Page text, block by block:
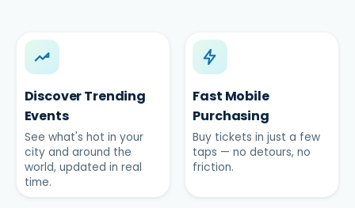
Discover Trending
Events
See what's hot in your
city and around the
world, updated in real
time.
Fast Mobile
Purchasing
Buy tickets in just a few
taps — no detours, no
friction.